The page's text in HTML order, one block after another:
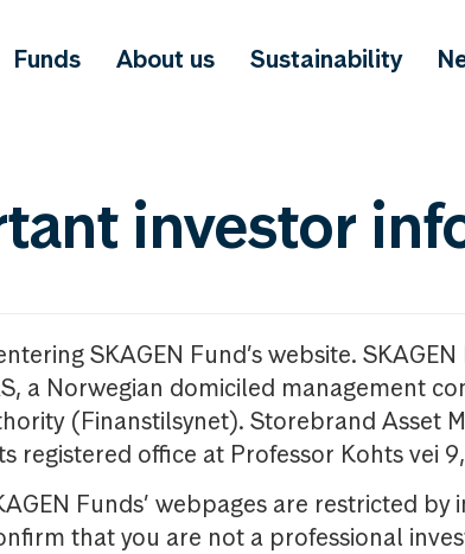
Funds About us Sustainability
investor
SKAGEN Fund’s website.
a Norwegian domiciled management
(Finanstilsynet). Storebrand Asset
registered office at Professor Kohts vei
Funds’ webpages are restricted by
that you are not a professional